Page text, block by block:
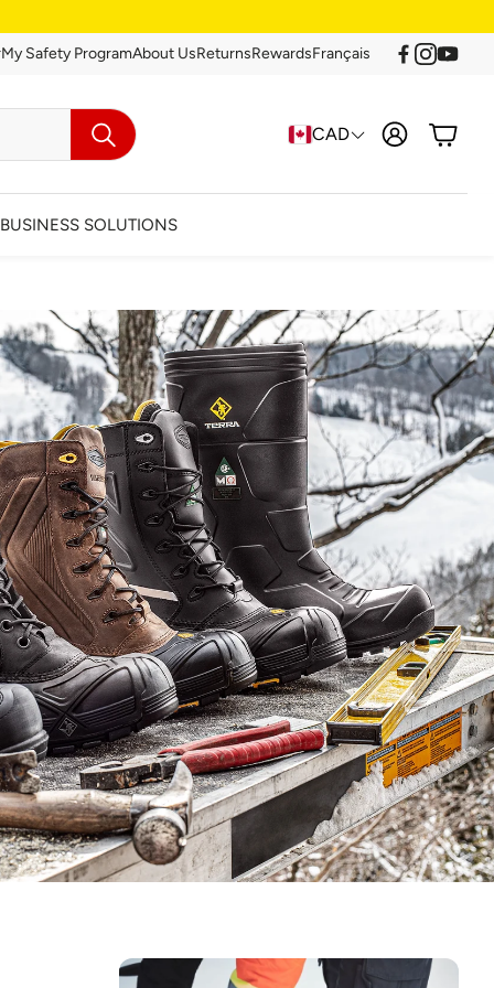
My Safety ProgramAbout UsReturnsRewardsFrançais
CAD
Search AccountCart
BUSINESS SOLUTIONS